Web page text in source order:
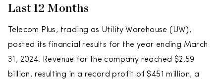
Last 12 Months
Telecom Plus, trading as Utility Warehouse (UW),
posted its financial results for the year ending March
31, 2024. Revenue for the company reached $2.59
billion, resulting in a record profit of $451 million, a